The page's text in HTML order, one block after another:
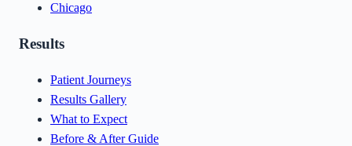
Chicago
Results
Patient Journeys
Results Gallery
What to Expect
Before & After Guide